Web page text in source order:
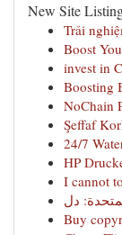
New Site
Trải
Boost
invest in
Boosting
NoChain
Şeffaf
24/7
HP
I cannot
Buy